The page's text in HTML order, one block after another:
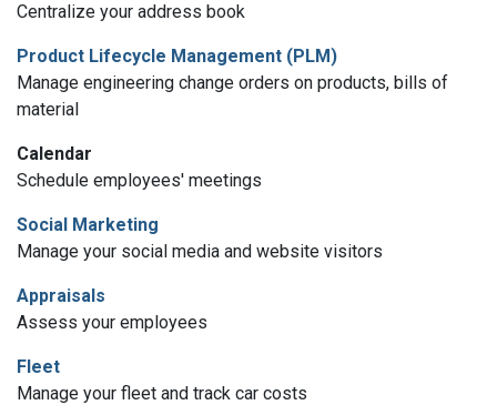
Centralize your address book
Product Lifecycle Management (PLM)
Manage engineering change orders on products, bills of
material
Calendar
Schedule employees' meetings
Social Marketing
Manage your social media and website visitors
Appraisals
Assess your employees
Fleet
Manage your fleet and track car costs